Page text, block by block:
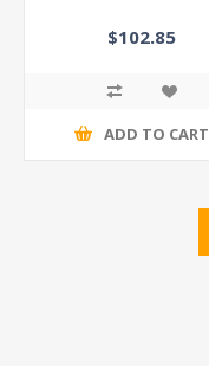
$102.85
ADD TO CART